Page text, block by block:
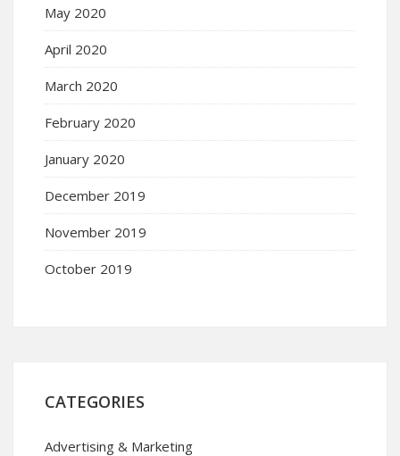
May 2020
April 2020
March 2020
February 2020
January 2020
December 2019
November 2019
October 2019
CATEGORIES
Advertising & Marketing